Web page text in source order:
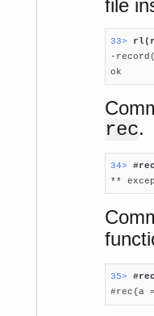
file
33>
-
ok
rec.
34>
**
35>
#rec{a